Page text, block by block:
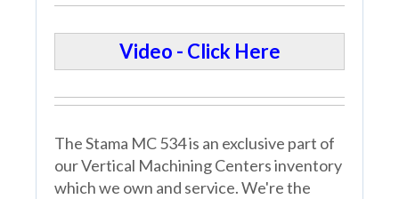
Video - Click Here
The Stama MC 534 is an exclusive part of
our Vertical Machining Centers inventory
which we own and service. We're the